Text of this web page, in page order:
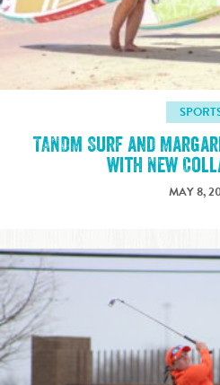
TANDM Surf and
with New
MAY 8,